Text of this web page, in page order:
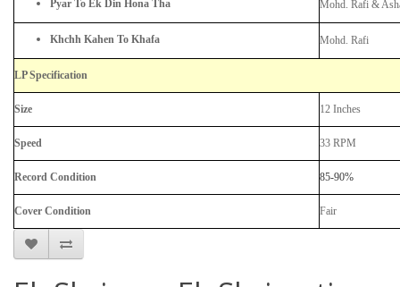
Pyar To Ek Din Hona Tha Mohd. Rafi &
Khchh Kahen To Khafa Mohd. Rafi
LP Specification
Size 12 Inches
Speed 33 RPM
Record Condition 85-90%
Cover Condition Fair